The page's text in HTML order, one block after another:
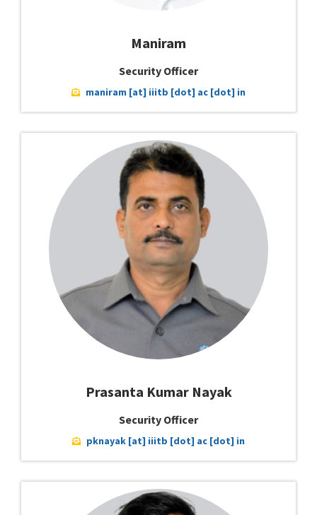
Maniram
Security Officer
maniram [at] iiitb [dot] ac [dot] in
Prasanta Kumar Nayak
Security Officer
pknayak [at] iiitb [dot] ac [dot] in